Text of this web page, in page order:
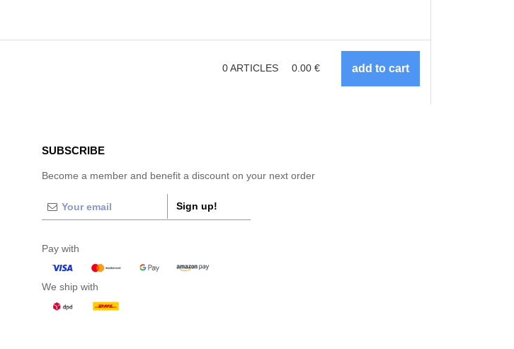
0ARTICLES 0.00 €
SUBSCRIBE
Become a member and benefit a discount on your next order
Sign up!
Pay with
We ship with